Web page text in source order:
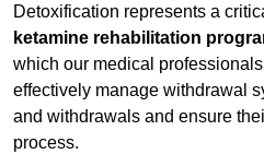
Detoxification represents a
ketamine rehabilitation
which our medical
effectively manage withdrawal
and withdrawals and ensure
process.